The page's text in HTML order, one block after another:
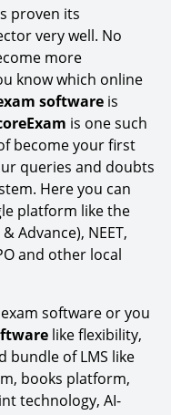
proven its
very well. No
more
know which online
software is
is one such
become your first
queries and doubts
Here you can
platform like the
Advance), NEET,
and other local
software or you
like flexibility,
bundle of LMS like
books platform,
technology, AI-